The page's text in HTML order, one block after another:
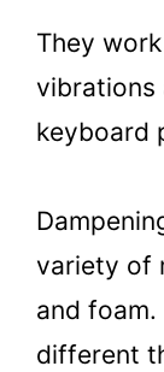
They
vibrations
keyboard
variety of
and foam.
different